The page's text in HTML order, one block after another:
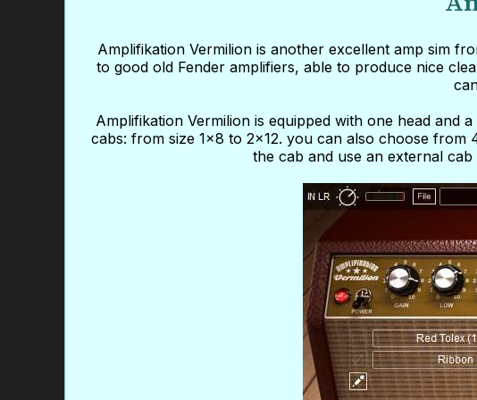
Amplifikation Vermilion is another excellent amp sim
to good old Fender amplifiers, able to produce nice
Amplifikation Vermilion is equipped with one head
cabs: from size 1x8 to 2x12. you can also choose from
the cab and use an external